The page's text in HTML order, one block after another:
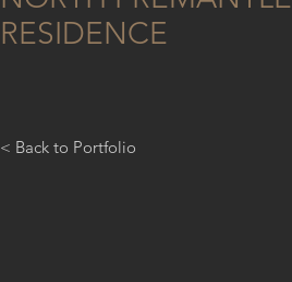
RESIDENCE
< Back to Portfolio